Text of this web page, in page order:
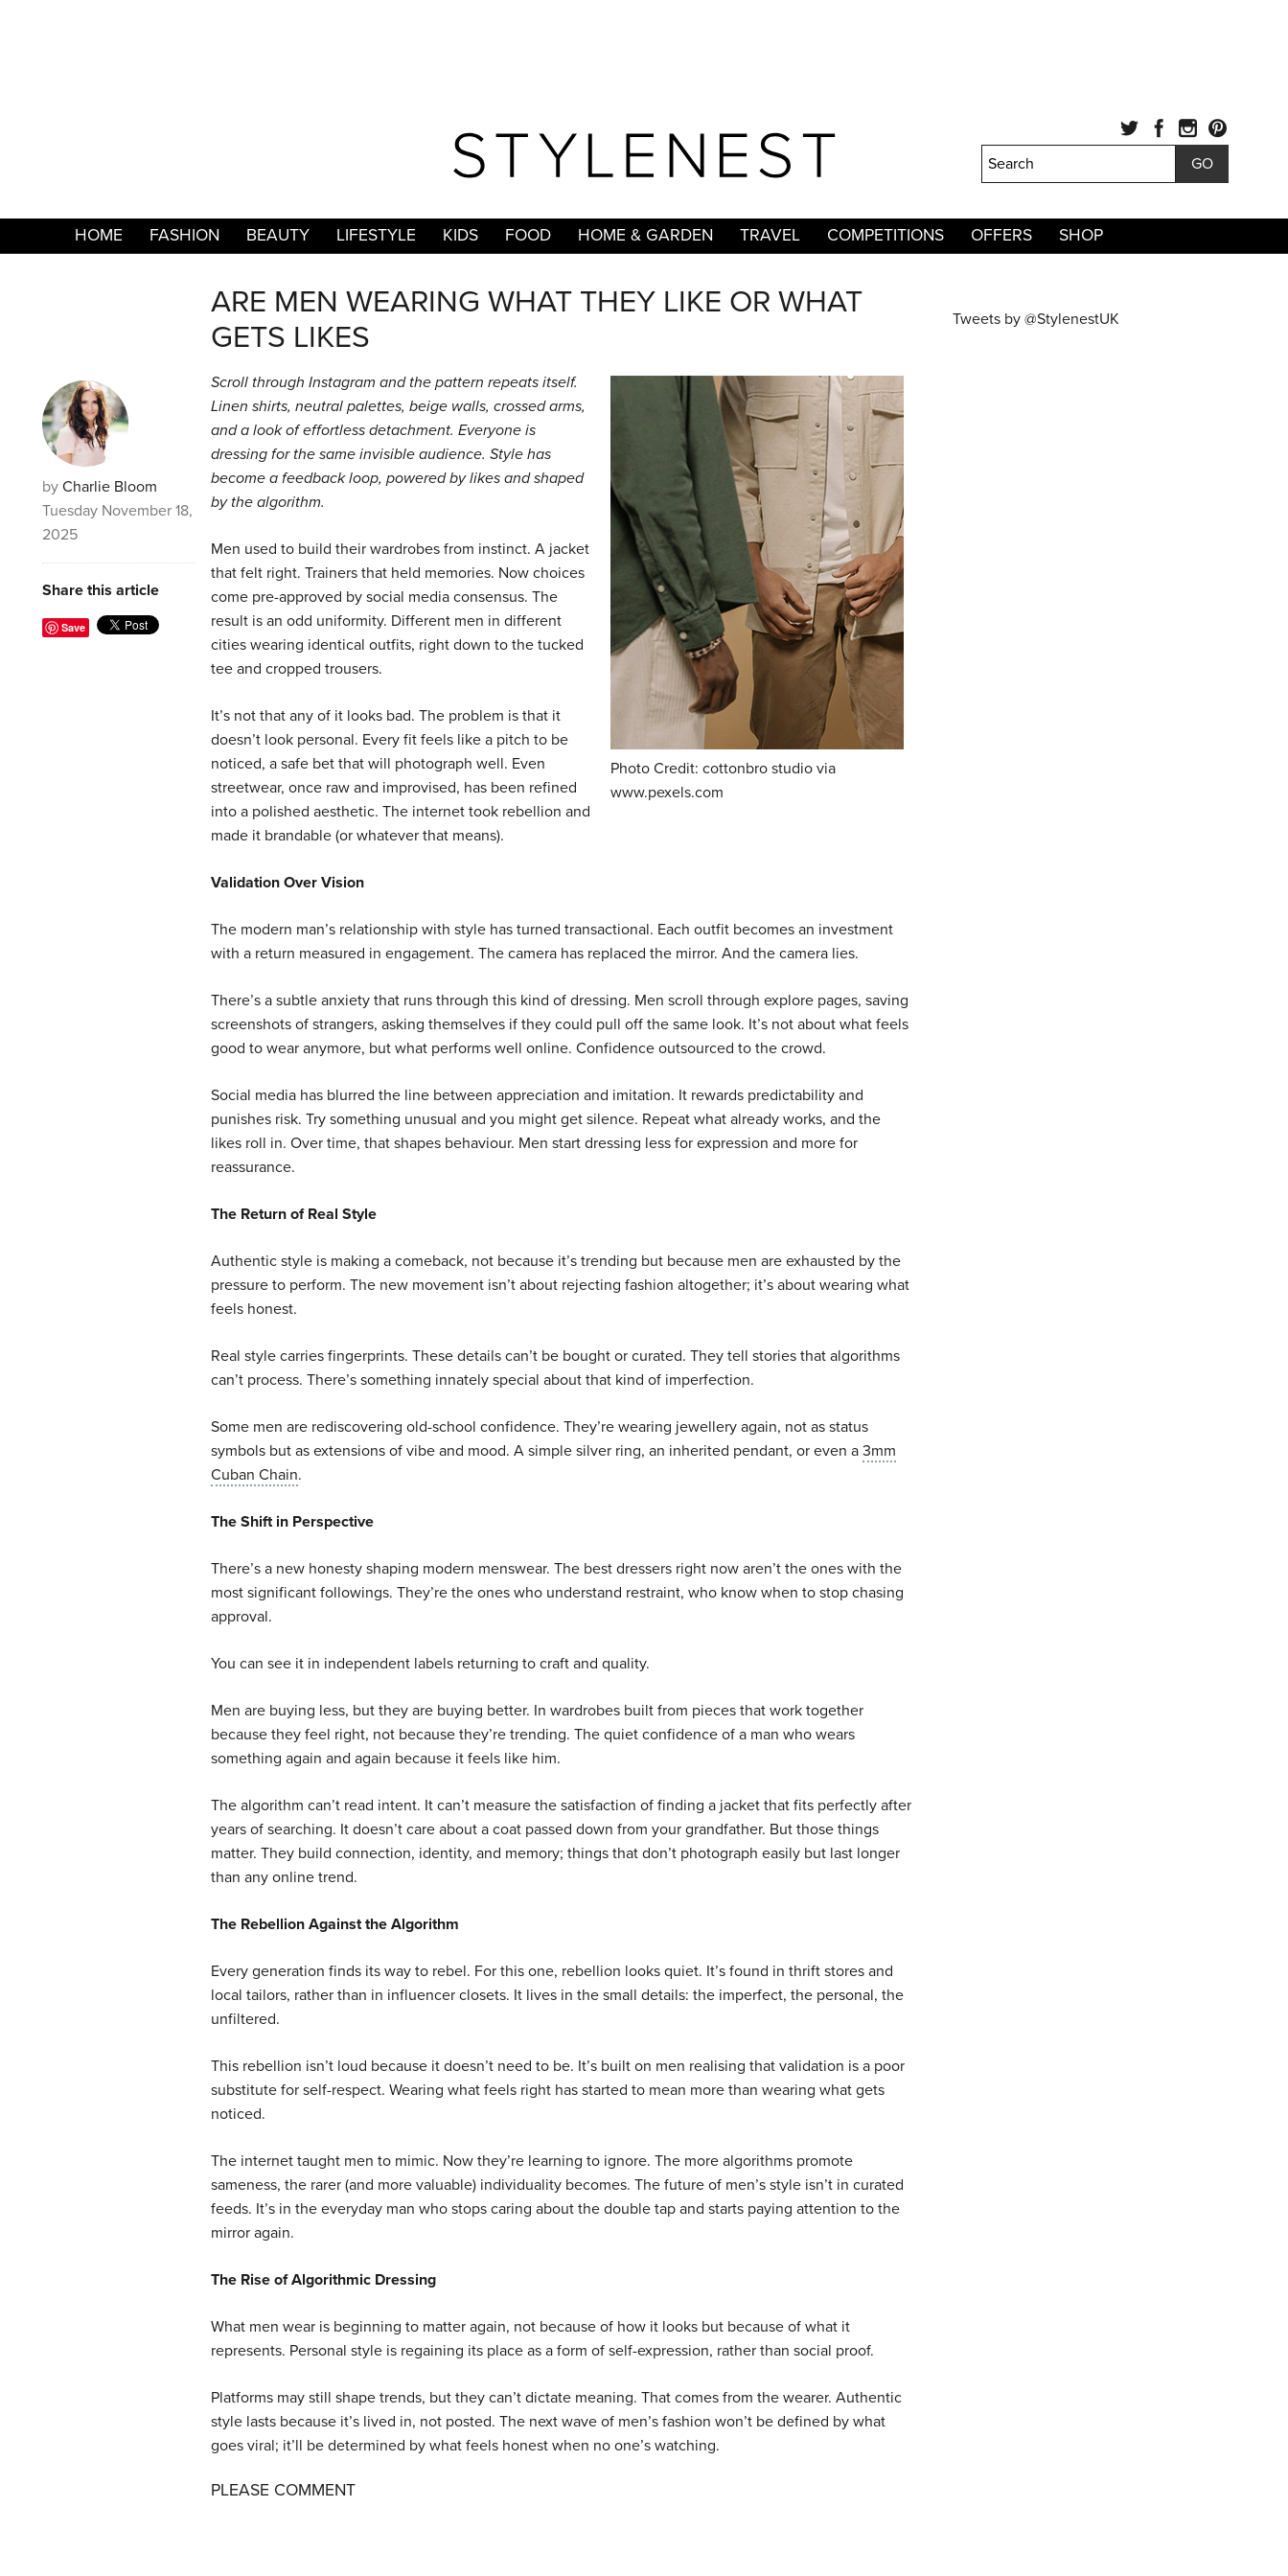
HOME FASHION BEAUTY LIFESTYLE KIDS FOOD HOME & GARDEN TRAVEL COMPETITIONS OFFERS SHOP
ARE MEN WEARING WHAT THEY LIKE OR WHAT
GETS LIKES
by Charlie Bloom
Tuesday November 18,
2025
Share this article
Save
Photo Credit: cottonbro studio via
www.pexels.com
Scroll through Instagram and the pattern repeats itself.
Linen shirts, neutral palettes, beige walls, crossed arms,
and a look of effortless detachment. Everyone is
dressing for the same invisible audience. Style has
become a feedback loop, powered by likes and shaped
by the algorithm.
Men used to build their wardrobes from instinct. A jacket
that felt right. Trainers that held memories. Now choices
come pre-approved by social media consensus. The
result is an odd uniformity. Different men in different
cities wearing identical outfits, right down to the tucked
tee and cropped trousers.
It’s not that any of it looks bad. The problem is that it
doesn’t look personal. Every fit feels like a pitch to be
noticed, a safe bet that will photograph well. Even
streetwear, once raw and improvised, has been refined
into a polished aesthetic. The internet took rebellion and
made it brandable (or whatever that means).
Validation Over Vision
The modern man’s relationship with style has turned transactional. Each outfit becomes an investment
with a return measured in engagement. The camera has replaced the mirror. And the camera lies.
There’s a subtle anxiety that runs through this kind of dressing. Men scroll through explore pages, saving
screenshots of strangers, asking themselves if they could pull off the same look. It’s not about what feels
good to wear anymore, but what performs well online. Confidence outsourced to the crowd.
Social media has blurred the line between appreciation and imitation. It rewards predictability and
punishes risk. Try something unusual and you might get silence. Repeat what already works, and the
likes roll in. Over time, that shapes behaviour. Men start dressing less for expression and more for
reassurance.
The Return of Real Style
Authentic style is making a comeback, not because it’s trending but because men are exhausted by the
pressure to perform. The new movement isn’t about rejecting fashion altogether; it’s about wearing what
feels honest.
Real style carries fingerprints. These details can’t be bought or curated. They tell stories that algorithms
can’t process. There’s something innately special about that kind of imperfection.
Some men are rediscovering old-school confidence. They’re wearing jewellery again, not as status
symbols but as extensions of vibe and mood. A simple silver ring, an inherited pendant, or even a 3mm
Cuban Chain.
The Shift in Perspective
There’s a new honesty shaping modern menswear. The best dressers right now aren’t the ones with the
most significant followings. They’re the ones who understand restraint, who know when to stop chasing
approval.
You can see it in independent labels returning to craft and quality.
Men are buying less, but they are buying better. In wardrobes built from pieces that work together
because they feel right, not because they’re trending. The quiet confidence of a man who wears
something again and again because it feels like him.
The algorithm can’t read intent. It can’t measure the satisfaction of finding a jacket that fits perfectly after
years of searching. It doesn’t care about a coat passed down from your grandfather. But those things
matter. They build connection, identity, and memory; things that don’t photograph easily but last longer
than any online trend.
The Rebellion Against the Algorithm
Every generation finds its way to rebel. For this one, rebellion looks quiet. It’s found in thrift stores and
local tailors, rather than in influencer closets. It lives in the small details: the imperfect, the personal, the
unfiltered.
This rebellion isn’t loud because it doesn’t need to be. It’s built on men realising that validation is a poor
substitute for self-respect. Wearing what feels right has started to mean more than wearing what gets
noticed.
The internet taught men to mimic. Now they’re learning to ignore. The more algorithms promote
sameness, the rarer (and more valuable) individuality becomes. The future of men’s style isn’t in curated
feeds. It’s in the everyday man who stops caring about the double tap and starts paying attention to the
mirror again.
The Rise of Algorithmic Dressing
What men wear is beginning to matter again, not because of how it looks but because of what it
represents. Personal style is regaining its place as a form of self-expression, rather than social proof.
Platforms may still shape trends, but they can’t dictate meaning. That comes from the wearer. Authentic
style lasts because it’s lived in, not posted. The next wave of men’s fashion won’t be defined by what
goes viral; it’ll be determined by what feels honest when no one’s watching.
PLEASE COMMENT
Tweets by @StylenestUK